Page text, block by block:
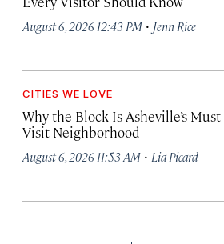
August 6, 2026 12:43 PM · Jenn Rice
CITIES WE LOVE
Why the Block Is Asheville’s Must-
Visit Neighborhood
August 6, 2026 11:53 AM · Lia Picard